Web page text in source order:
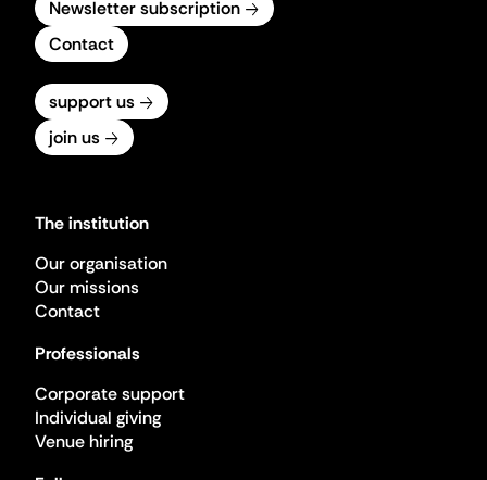
Newsletter subscription
Contact
support us
join us
The institution
Our organisation
Our missions
Contact
Professionals
Corporate support
Individual giving
Venue hiring